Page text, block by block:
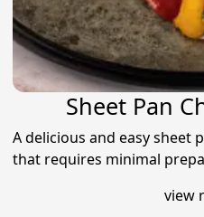
Sheet Pan
A delicious and easy sheet
that requires minimal
view